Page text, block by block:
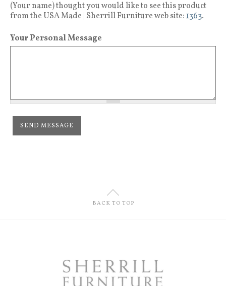
(Your name) thought you would like to see this product
from the USA Made | Sherrill Furniture web site:1363.
Your Personal Message
U
BACK TO TOP